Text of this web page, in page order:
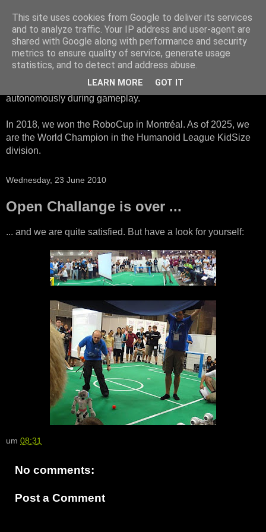
HTWK Robots
We are the HTWK Robots - a robotics football team that
participates in RoboCup Standard Platform League. Here,
all teams compete with identical robots that operate
autonomously during gameplay.
In 2018, we won the RoboCup in Montréal. As of 2025, we
are the World Champion in the Humanoid League KidSize
division.
Wednesday, 23 June 2010
Open Challange is over ...
... and we are quite satisfied. But have a look for yourself:
um 08:31
No comments:
Post a Comment
This site uses cookies from Google to deliver its services
and to analyze traffic. Your IP address and user-agent are
shared with Google along with performance and security
metrics to ensure quality of service, generate usage
statistics, and to detect and address abuse.
LEARN MORE GOT IT